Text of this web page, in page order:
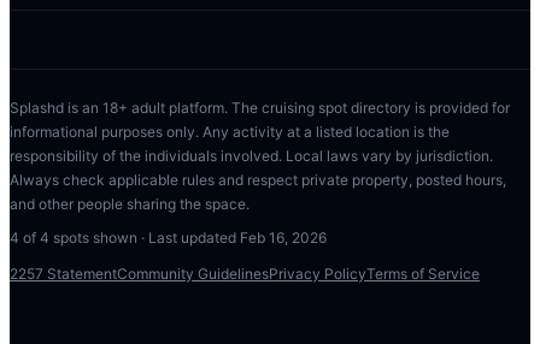
Splashd is an 18+ adult platform. The cruising spot directory is provided for
informational purposes only. Any activity at a listed location is the
responsibility of the individuals involved. Local laws vary by jurisdiction.
Always check applicable rules and respect private property, posted hours,
and other people sharing the space.
4 of 4 spots shown · Last updated Feb 16, 2026
2257 StatementCommunity GuidelinesPrivacy PolicyTerms of Service